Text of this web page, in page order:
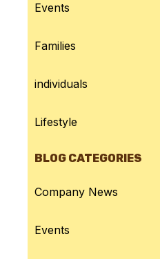
Events
Families
individuals
Lifestyle
BLOG CATEGORIES
Company News
Events